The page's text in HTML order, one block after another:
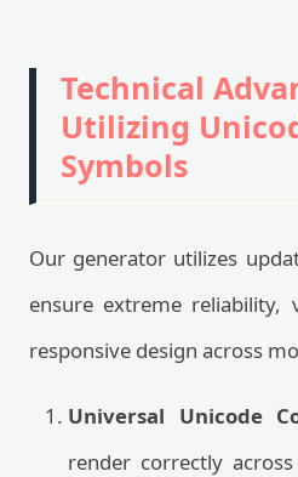
Technical
Utilizing
Symbols
Our generator utilizes
ensure extreme reliability,
responsive design across
Universal Unicode
render correctly